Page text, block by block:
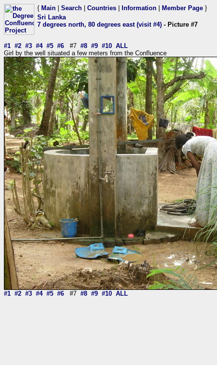
{ Main Search Countries Information Member Page }
Sri Lanka
7 degrees north, 80 degrees east (visit #4) - Picture #7
#1 #2 #3 #4 #5 #6 #7 #8 #9 #10 ALL
Girl by the well situated a few meters from the Confluence
#1 #2 #3 #4 #5 #6 #7 #8 #9 #10 ALL